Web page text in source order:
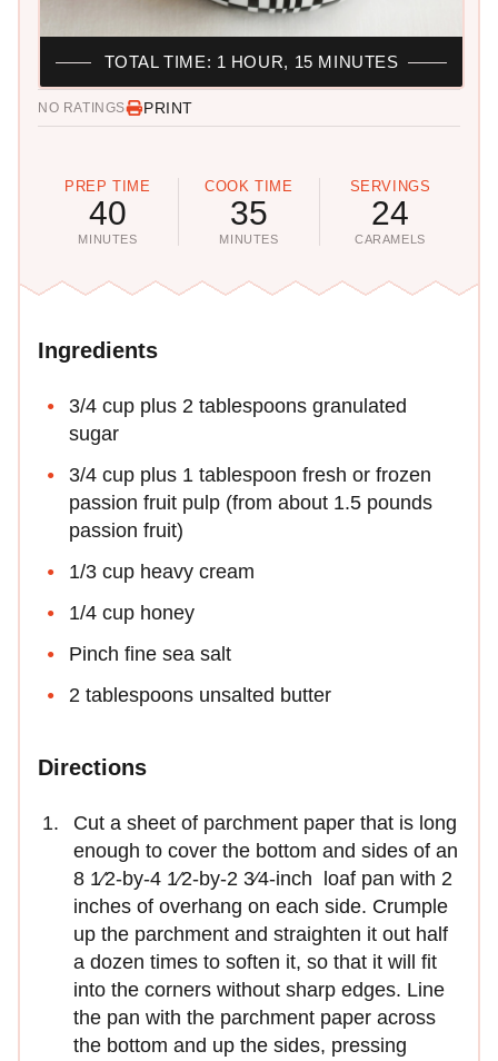
NO RATINGS PRINT
PREP TIME
40
MINUTES
COOK TIME
35
MINUTES
SERVINGS
24
CARAMELS
TOTAL TIME: 1 HOUR, 15 MINUTES
Ingredients
3/4 cup plus 2 tablespoons granulated
sugar
3/4 cup plus 1 tablespoon fresh or frozen
passion fruit pulp (from about 1.5 pounds
passion fruit)
1/3 cup heavy cream
1/4 cup honey
Pinch fine sea salt
2 tablespoons unsalted butter
Directions
Cut a sheet of parchment paper that is long
enough to cover the bottom and sides of an
8 1⁄2-by-4 1⁄2-by-2 3⁄4-inch loaf pan with 2
inches of overhang on each side. Crumple
up the parchment and straighten it out half
a dozen times to soften it, so that it will fit
into the corners without sharp edges. Line
the pan with the parchment paper across
the bottom and up the sides, pressing